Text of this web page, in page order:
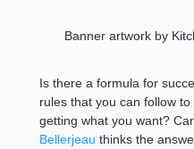
Banner artwork by
Is there a formula for
rules that you can follow
getting what you want?
Bellerjeau thinks the